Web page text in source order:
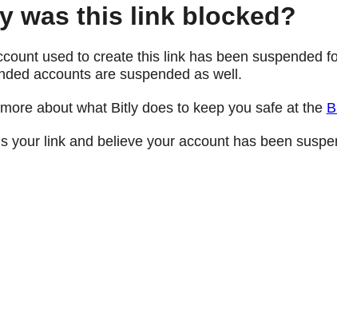
was this link blocked?
used to create this link has been suspended
accounts are suspended as well.
about what Bitly does to keep you safe at the
your link and believe your account has been